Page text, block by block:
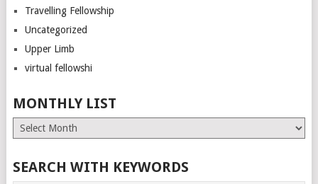
Travelling Fellowship
Uncategorized
Upper Limb
virtual fellowshi
MONTHLY LIST
Monthly
List
SEARCH WITH KEYWORDS